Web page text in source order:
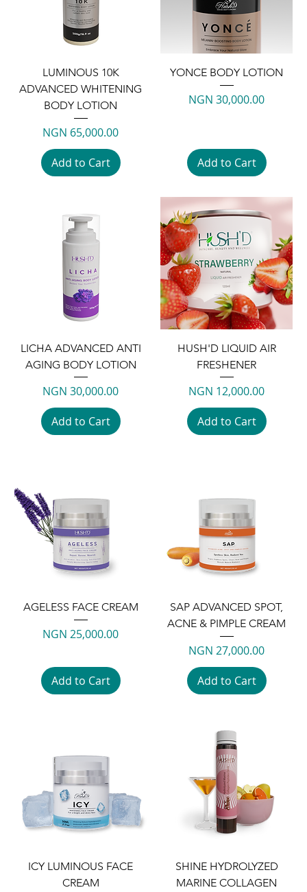
LUMINOUS 10K
ADVANCED WHITENING
BODY LOTION
Price
NGN 65,000.00
Add to Cart
YONCE BODY LOTION
Price
NGN 30,000.00
Add to Cart
LICHA ADVANCED ANTI
AGING BODY LOTION
Price
NGN 30,000.00
Add to Cart
HUSH'D LIQUID AIR
FRESHENER
Price
NGN 12,000.00
Add to Cart
AGELESS FACE CREAM
Price
NGN 25,000.00
Add to Cart
SAP ADVANCED SPOT,
ACNE & PIMPLE CREAM
Price
NGN 27,000.00
Add to Cart
ICY LUMINOUS FACE
CREAM
SHINE HYDROLYZED
MARINE COLLAGEN